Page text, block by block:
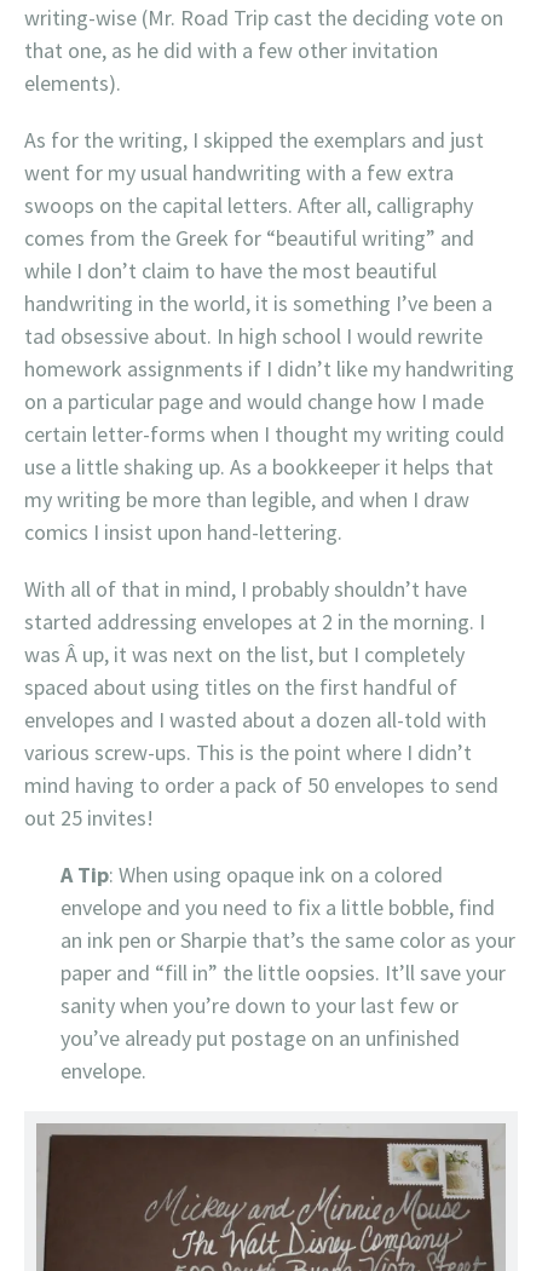
writing-wise (Mr. Road Trip cast the deciding vote on
that one, as he did with a few other invitation
elements).
As for the writing, I skipped the exemplars and just
went for my usual handwriting with a few extra
swoops on the capital letters. After all, calligraphy
comes from the Greek for “beautiful writing” and
while I don’t claim to have the most beautiful
handwriting in the world, it is something I’ve been a
tad obsessive about. In high school I would rewrite
homework assignments if I didn’t like my handwriting
on a particular page and would change how I made
certain letter-forms when I thought my writing could
use a little shaking up. As a bookkeeper it helps that
my writing be more than legible, and when I draw
comics I insist upon hand-lettering.
With all of that in mind, I probably shouldn’t have
started addressing envelopes at 2 in the morning. I
was Â up, it was next on the list, but I completely
spaced about using titles on the first handful of
envelopes and I wasted about a dozen all-told with
various screw-ups. This is the point where I didn’t
mind having to order a pack of 50 envelopes to send
out 25 invites!
A Tip: When using opaque ink on a colored
envelope and you need to fix a little bobble, find
an ink pen or Sharpie that’s the same color as your
paper and “fill in” the little oopsies. It’ll save your
sanity when you’re down to your last few or
you’ve already put postage on an unfinished
envelope.